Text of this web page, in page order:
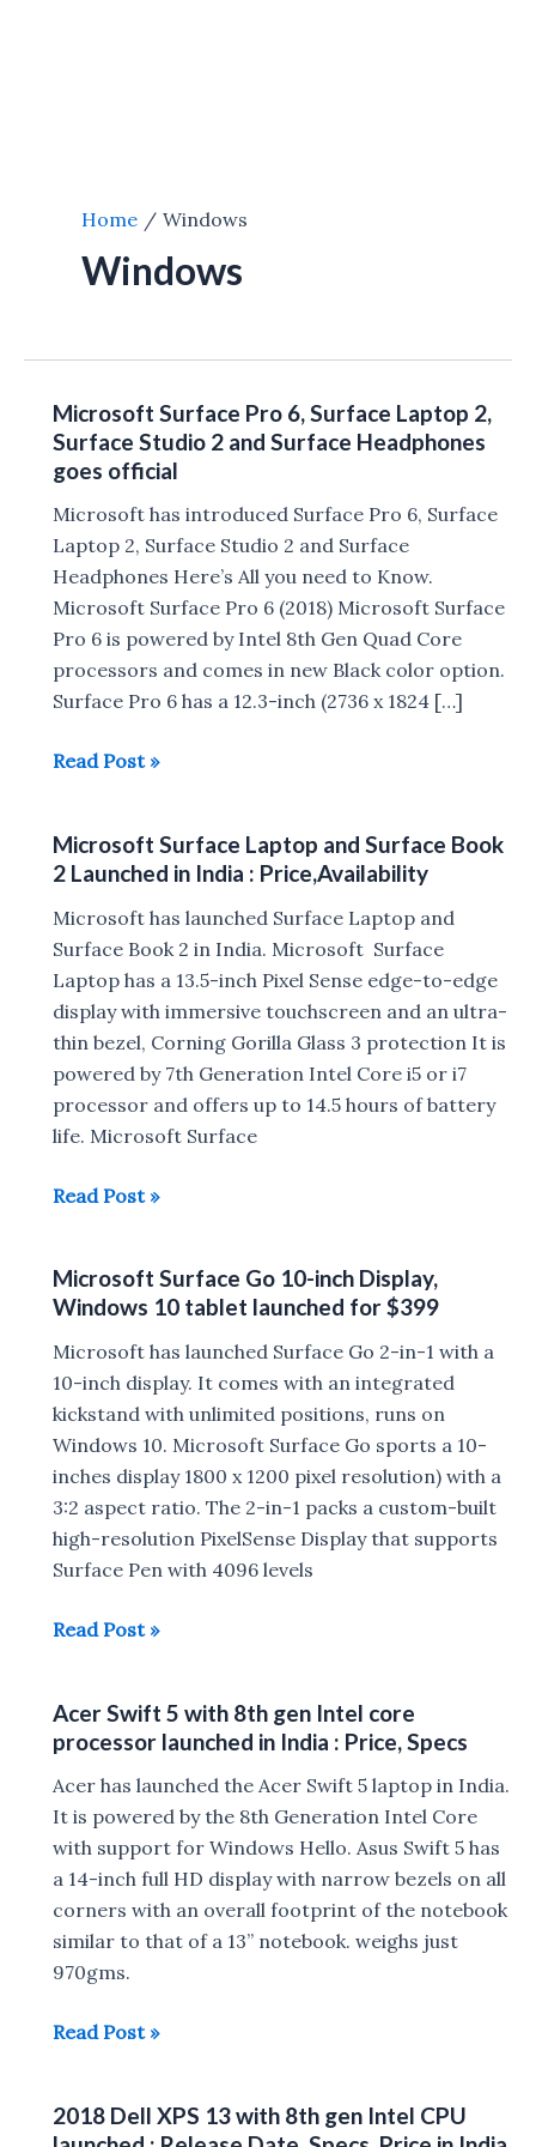
Home Windows
Windows
Microsoft Surface Pro 6, Surface Laptop 2,
Surface Studio 2 and Surface Headphones
goes official
Microsoft has introduced Surface Pro 6, Surface
Laptop 2, Surface Studio 2 and Surface
Headphones Here’s All you need to Know.
Microsoft Surface Pro 6 (2018) Microsoft Surface
Pro 6 is powered by Intel 8th Gen Quad Core
processors and comes in new Black color option.
Surface Pro 6 has a 12.3-inch (2736 x 1824 […]
Microsoft
6,
Surface
Laptop
2,
Surface
Studio
2
and
Surface
Headphones
official
Read Post »
Microsoft Surface Laptop and Surface Book
2 Launched in India : Price,Availability
Microsoft has launched Surface Laptop and
Surface Book 2 in India. Microsoft Surface
Laptop has a 13.5-inch Pixel Sense edge-to-edge
display with immersive touchscreen and an ultra-
thin bezel, Corning Gorilla Glass 3 protection It is
powered by 7th Generation Intel Core i5 or i7
processor and offers up to 14.5 hours of battery
life. Microsoft Surface
Microsoft
and
Surface
Book
2
Launched
in
India
:
Price,Availability
Read Post »
Microsoft Surface Go 10-inch Display,
Windows 10 tablet launched for $399
Microsoft has launched Surface Go 2-in-1 with a
10-inch display. It comes with an integrated
kickstand with unlimited positions, runs on
Windows 10. Microsoft Surface Go sports a 10-
inches display 1800 x 1200 pixel resolution) with a
3:2 aspect ratio. The 2-in-1 packs a custom-built
high-resolution PixelSense Display that supports
Surface Pen with 4096 levels
Microsoft
10-
inch
Display,
Windows
10
tablet
launched
for
$399
Read Post »
Acer Swift 5 with 8th gen Intel core
processor launched in India : Price, Specs
Acer has launched the Acer Swift 5 laptop in India.
It is powered by the 8th Generation Intel Core
with support for Windows Hello. Asus Swift 5 has
a 14-inch full HD display with narrow bezels on all
corners with an overall footprint of the notebook
similar to that of a 13” notebook. weighs just
970gms.
Acer
with
Read Post »
2018 Dell XPS 13 with 8th gen Intel CPU